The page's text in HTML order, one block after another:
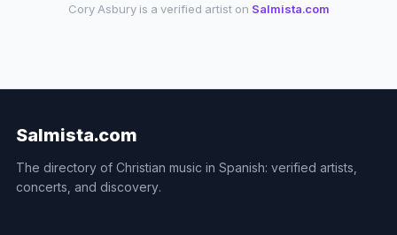
Cory Asbury is a verified artist on Salmista.com
Salmista.com
The directory of Christian music in Spanish: verified artists,
concerts, and discovery.